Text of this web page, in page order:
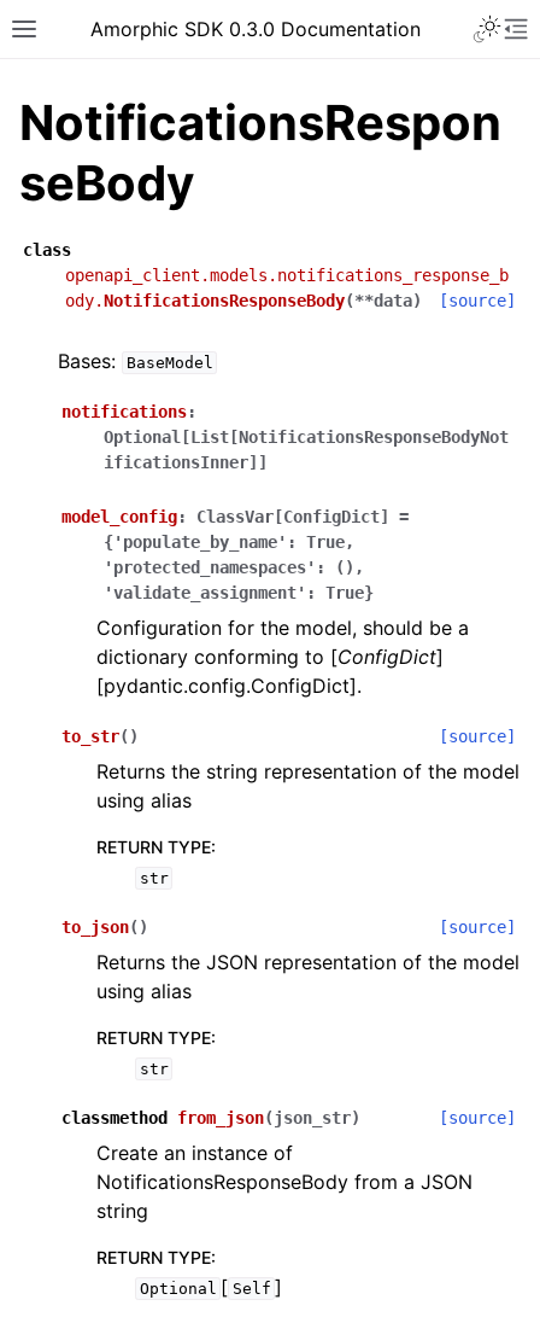
Toggle site navigation sidebar
Amorphic SDK 0.3.0 Documentation
navigation of Wrapper Classes
navigation of Available Services
navigation of Model Reference
NotificationsRespon
seBody
class
openapi_client.models.notifications_response_b
ody.NotificationsResponseBody(**data) [source]
Bases: BaseModel
notifications:
Optional[List[NotificationsResponseBodyNot
ificationsInner]]
model_config: ClassVar[ConfigDict]
=
{'populate_by_name':
True,
'protected_namespaces':
(),
'validate_assignment':
True}
Configuration for the model, should be a
dictionary conforming to [ConfigDict]
[pydantic.config.ConfigDict].
to_str( ) [source]
Returns the string representation of the model
using alias
RETURN TYPE:
str
to_json( ) [source]
Returns the JSON representation of the model
using alias
RETURN TYPE:
str
classmethod from_json(json_str) [source]
Create an instance of
NotificationsResponseBody from a JSON
string
RETURN TYPE:
Optional [ Self ]